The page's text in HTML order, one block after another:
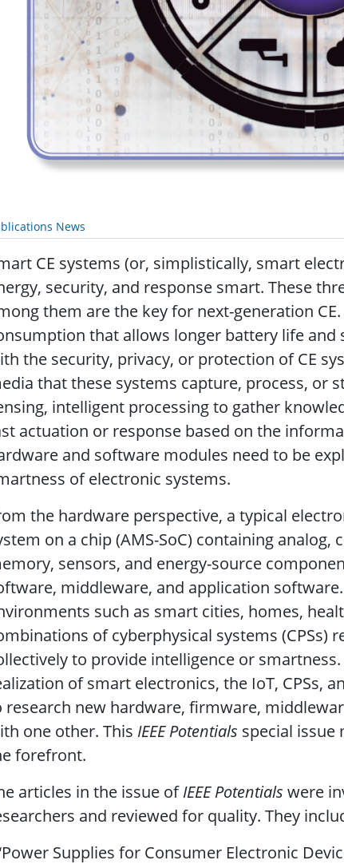
News
CE systems (or, simplistically, smart
security, and response smart. These
them are the key for next-generation CE.
that allows longer battery life and
the security, privacy, or protection of CE
that these systems capture, process, or
intelligent processing to gather
actuation or response based on the
and software modules need to be
of electronic systems.
the hardware perspective, a typical
on a chip (AMS-SoC) containing
sensors, and energy-source
middleware, and application
such as smart cities, homes,
of cyberphysical systems (CPSs)
to provide intelligence or
of smart electronics, the IoT, CPSs,
research new hardware, firmware,
one other. This IEEE Potentials special
forefront.
articles in the issue ofIEEE Potentials were
and reviewed for quality. They
Supplies for Consumer Electronic